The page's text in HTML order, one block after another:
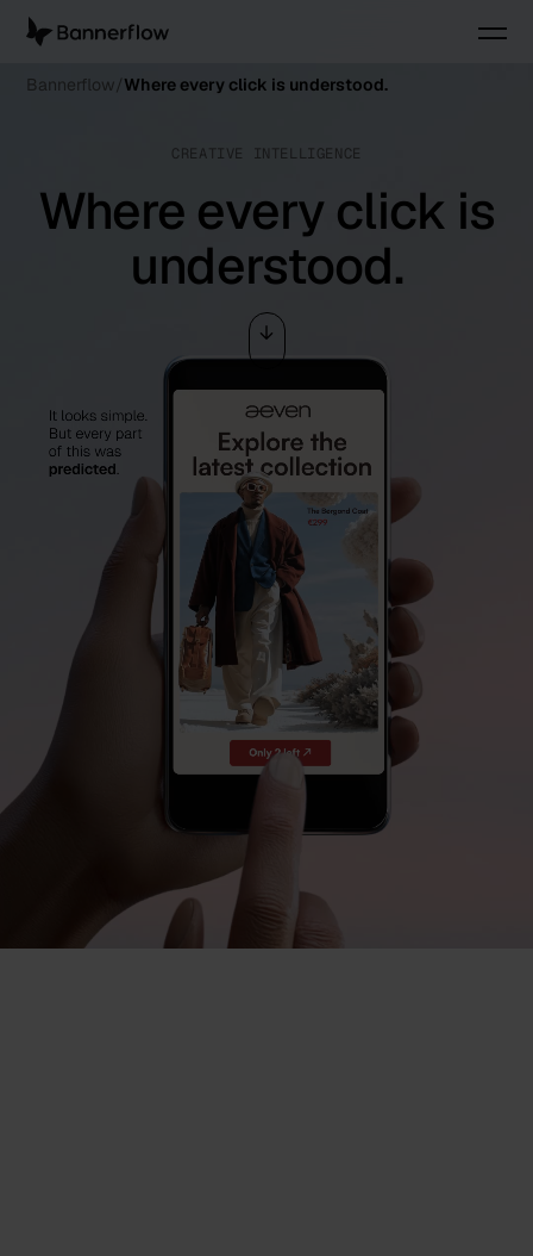
Bannerflow Where every click is understood.
CREATIVE INTELLIGENCE
Where every click is
understood.